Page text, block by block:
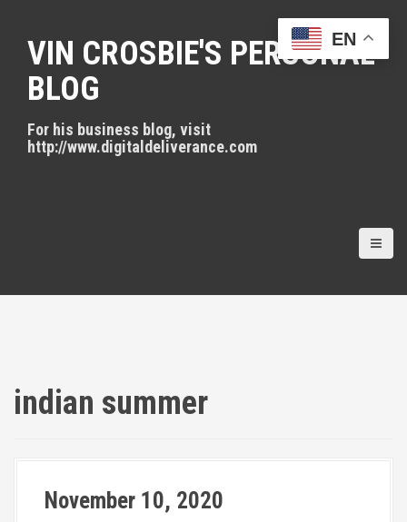
VIN CROSBIE'S PERSONAL
BLOG
For his business blog, visit
http://www.digitaldeliverance.com
indian summer
November 10, 2020
EN